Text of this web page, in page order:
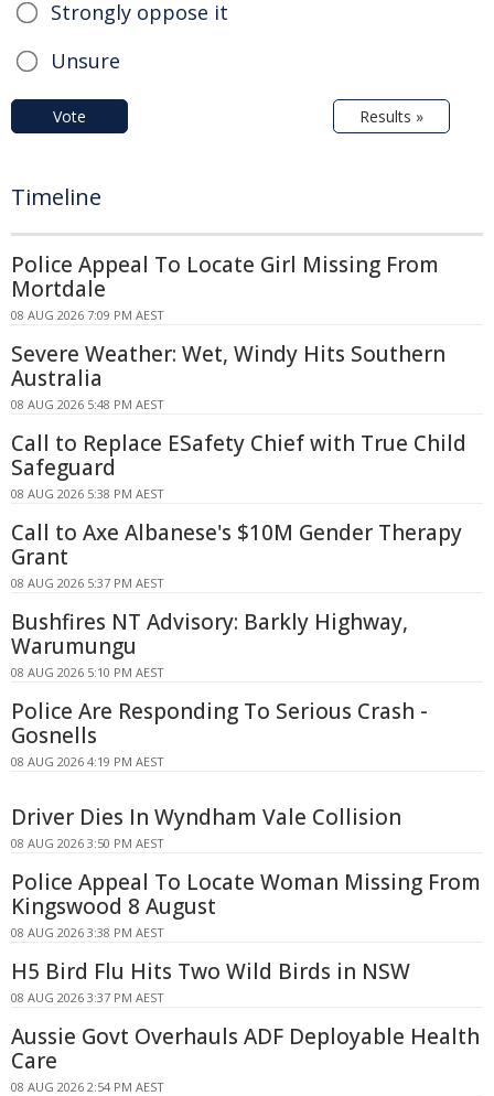
Strongly oppose it
Unsure
Vote Results »
Timeline
Police Appeal To Locate Girl Missing From
Mortdale
08 AUG 2026 7:09 PM AEST
Severe Weather: Wet, Windy Hits Southern
Australia
08 AUG 2026 5:48 PM AEST
Call to Replace ESafety Chief with True Child
Safeguard
08 AUG 2026 5:38 PM AEST
Call to Axe Albanese's $10M Gender Therapy
Grant
08 AUG 2026 5:37 PM AEST
Bushfires NT Advisory: Barkly Highway,
Warumungu
08 AUG 2026 5:10 PM AEST
Police Are Responding To Serious Crash -
Gosnells
08 AUG 2026 4:19 PM AEST
Driver Dies In Wyndham Vale Collision
08 AUG 2026 3:50 PM AEST
Police Appeal To Locate Woman Missing From
Kingswood 8 August
08 AUG 2026 3:38 PM AEST
H5 Bird Flu Hits Two Wild Birds in NSW
08 AUG 2026 3:37 PM AEST
Aussie Govt Overhauls ADF Deployable Health
Care
08 AUG 2026 2:54 PM AEST